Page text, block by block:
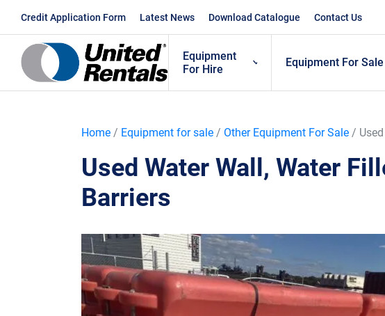
content
Credit Application Form Latest News Download Catalogue Contact Us
Equipment
For Hire
Equipment For Sale
Home / Equipment for sale / Other Equipment For Sale /
Used Water Wall, Water
Barriers